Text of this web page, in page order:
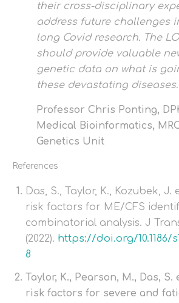
their cross-disciplinary
address future challenges
long Covid research. The
should provide valuable
genetic data on what is
these devastating
Professor Chris Ponting,
Medical Bioinformatics,
Genetics Unit
References
Das, S., Taylor, K., Kozubek, J.
risk factors for ME/CFS
combinatorial analysis. J
(2022). https://doi.org/10.1186/
8
Taylor, K., Pearson, M., Das, S.
risk factors for severe and